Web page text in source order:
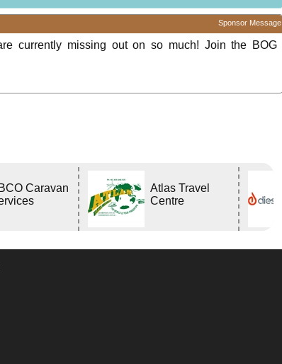
Sponsor Message
currently missing out on so much! Join the BOG
Caravan
Atlas Travel
Centre